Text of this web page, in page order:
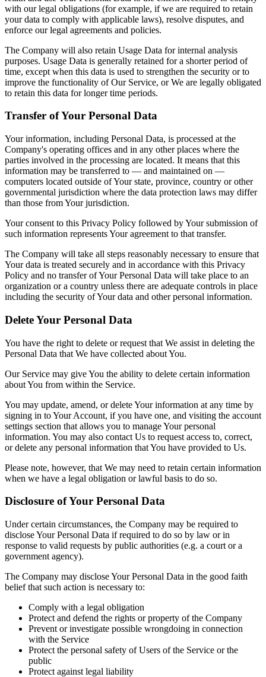
with our legal obligations (for example, if we are required to retain
your data to comply with applicable laws), resolve disputes, and
enforce our legal agreements and policies.
The Company will also retain Usage Data for internal analysis
purposes. Usage Data is generally retained for a shorter period of
time, except when this data is used to strengthen the security or to
improve the functionality of Our Service, or We are legally obligated
to retain this data for longer time periods.
Transfer of Your Personal Data
Your information, including Personal Data, is processed at the
Company's operating offices and in any other places where the
parties involved in the processing are located. It means that this
information may be transferred to — and maintained on —
computers located outside of Your state, province, country or other
governmental jurisdiction where the data protection laws may differ
than those from Your jurisdiction.
Your consent to this Privacy Policy followed by Your submission of
such information represents Your agreement to that transfer.
The Company will take all steps reasonably necessary to ensure that
Your data is treated securely and in accordance with this Privacy
Policy and no transfer of Your Personal Data will take place to an
organization or a country unless there are adequate controls in place
including the security of Your data and other personal information.
Delete Your Personal Data
You have the right to delete or request that We assist in deleting the
Personal Data that We have collected about You.
Our Service may give You the ability to delete certain information
about You from within the Service.
You may update, amend, or delete Your information at any time by
signing in to Your Account, if you have one, and visiting the account
settings section that allows you to manage Your personal
information. You may also contact Us to request access to, correct,
or delete any personal information that You have provided to Us.
Please note, however, that We may need to retain certain information
when we have a legal obligation or lawful basis to do so.
Disclosure of Your Personal Data
Under certain circumstances, the Company may be required to
disclose Your Personal Data if required to do so by law or in
response to valid requests by public authorities (e.g. a court or a
government agency).
The Company may disclose Your Personal Data in the good faith
belief that such action is necessary to:
Comply with a legal obligation
Protect and defend the rights or property of the Company
Prevent or investigate possible wrongdoing in connection
with the Service
Protect the personal safety of Users of the Service or the
public
Protect against legal liability